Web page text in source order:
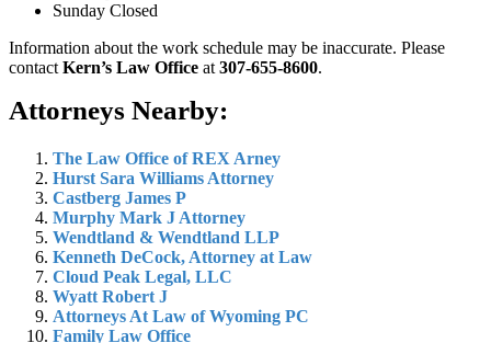
Sunday Closed
Information about the work schedule may be inaccurate. Please
contact Kern’s Law Office at 307-655-8600.
Attorneys Nearby:
The Law Office of REX Arney
Hurst Sara Williams Attorney
Castberg James P
Murphy Mark J Attorney
Wendtland & Wendtland LLP
Kenneth DeCock, Attorney at Law
Cloud Peak Legal, LLC
Wyatt Robert J
Attorneys At Law of Wyoming PC
Family Law Office